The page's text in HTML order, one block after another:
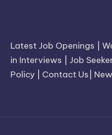
Latest Job Openings |
in Interviews
Job
Policy
Contact Us